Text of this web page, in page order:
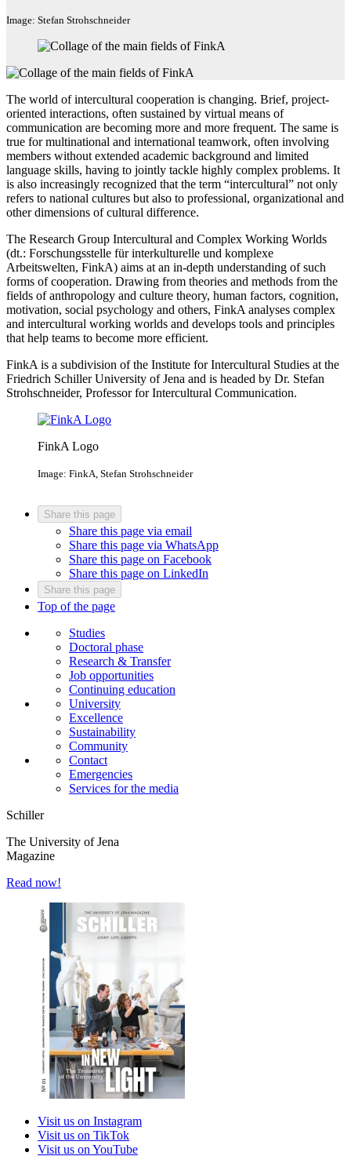
Image: Stefan Strohschneider
The world of intercultural cooperation is changing. Brief, project-
oriented interactions, often sustained by virtual means of
communication are becoming more and more frequent. The same is
true for multinational and international teamwork, often involving
members without extended academic background and limited
language skills, having to jointly tackle highly complex problems. It
is also increasingly recognized that the term “intercultural” not only
refers to national cultures but also to professional, organizational and
other dimensions of cultural difference.
The Research Group Intercultural and Complex Working Worlds
(dt.: Forschungsstelle für interkulturelle und komplexe
Arbeitswelten, FinkA) aims at an in-depth understanding of such
forms of cooperation. Drawing from theories and methods from the
fields of anthropology and culture theory, human factors, cognition,
motivation, social psychology and others, FinkA analyses complex
and intercultural working worlds and develops tools and principles
that help teams to become more efficient.
FinkA is a subdivision of the Institute for Intercultural Studies at the
Friedrich Schiller University of Jena and is headed by Dr. Stefan
Strohschneider, Professor for Intercultural Communication.
FinkA Logo
Image: FinkA, Stefan Strohschneider
Share this page
Share this page via email
Share this page via WhatsApp
Share this page on Facebook
Share this page on LinkedIn
Share this page
Top of the page
Studies
Doctoral phase
Research & Transfer
Job opportunities
Continuing education
University
Excellence
Sustainability
Community
Contact
Emergencies
Services for the media
Schiller
The University of Jena
Magazine
Read now!
Visit us on Instagram
Visit us on TikTok
Visit us on YouTube